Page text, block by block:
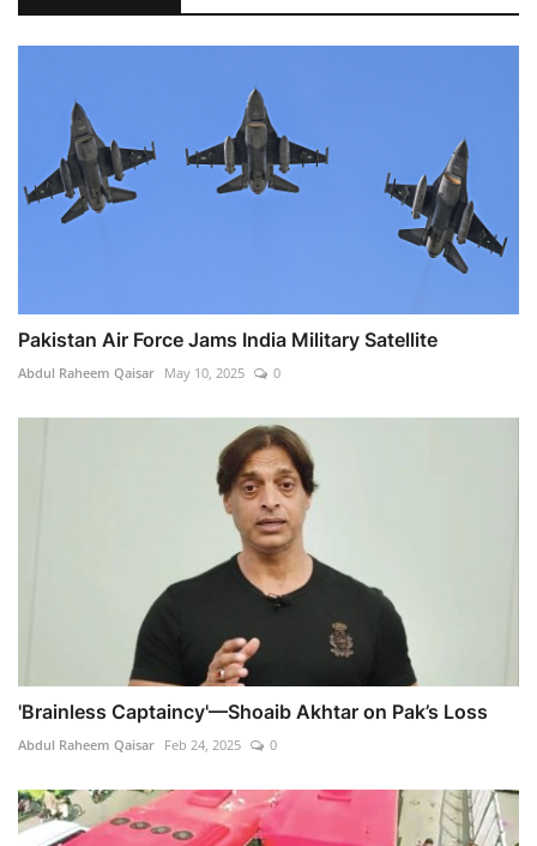
Pakistan Air Force Jams India Military Satellite
Abdul Raheem Qaisar May 10, 2025 0
'Brainless Captaincy'—Shoaib Akhtar on Pak’s Loss
Abdul Raheem Qaisar Feb 24, 2025 0